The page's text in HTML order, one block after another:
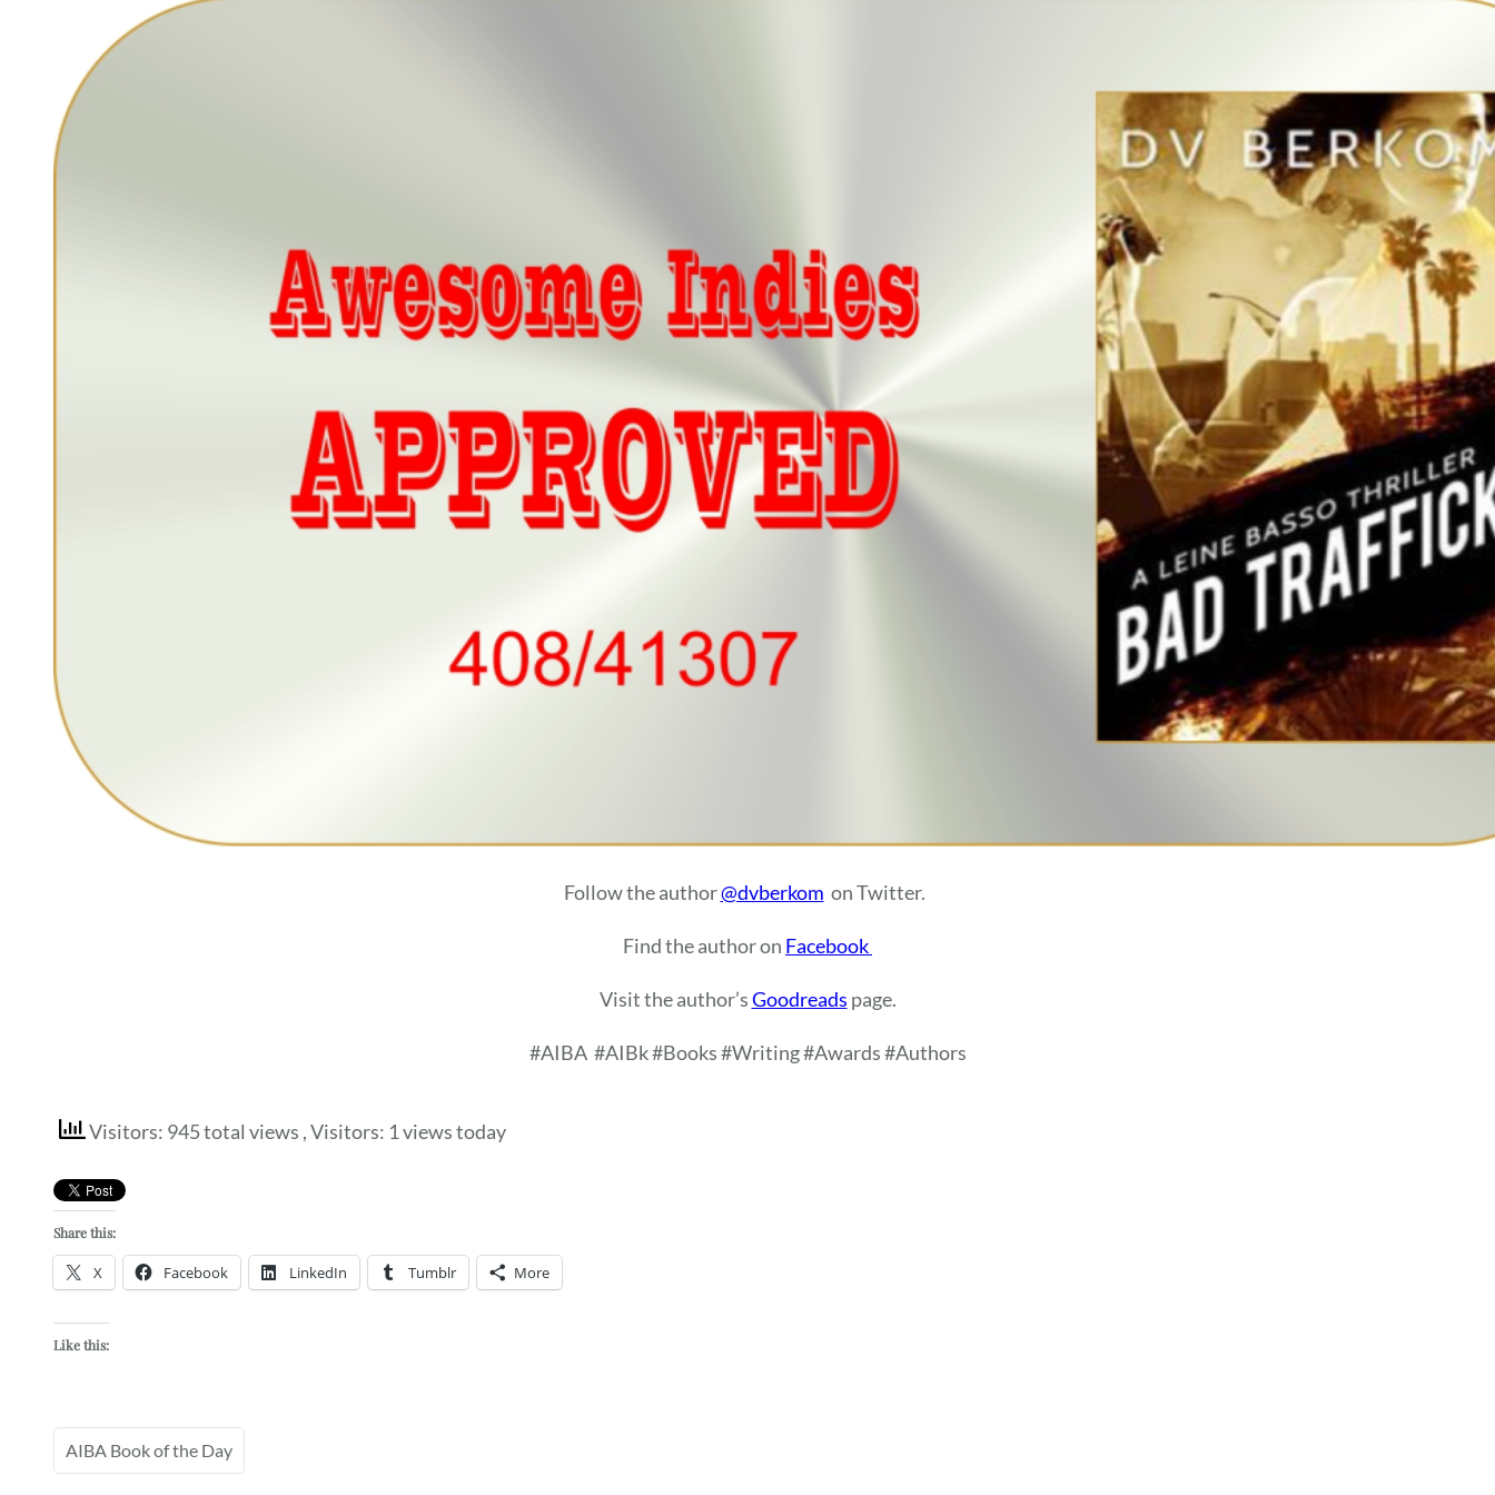
Follow the author@dvberkom on Twitter.
Find the author on Facebook
Visit the author’sGoodreads page.
#AIBA #AIBk #Books #Writing #Awards #Authors
Visitors: 945 total views , Visitors: 1 views today
Share this:
X Facebook LinkedIn Tumblr More
Like this:
AIBA Book of the Day